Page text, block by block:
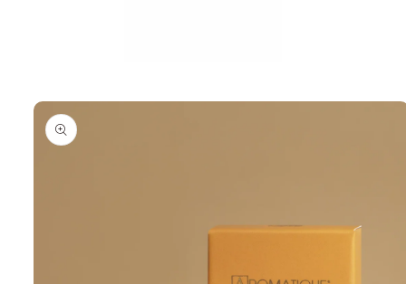
Skip to
product
information